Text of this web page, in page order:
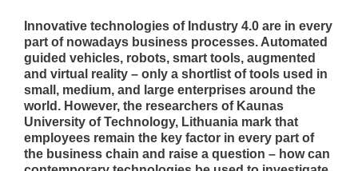
Innovative technologies of Industry 4.0 are in every
part of nowadays business processes. Automated
guided vehicles, robots, smart tools, augmented
and virtual reality – only a shortlist of tools used in
small, medium, and large enterprises around the
world. However, the researchers of Kaunas
University of Technology, Lithuania mark that
employees remain the key factor in every part of
the business chain and raise a question – how can